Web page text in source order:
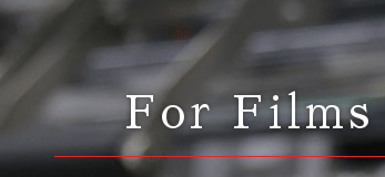
For Films